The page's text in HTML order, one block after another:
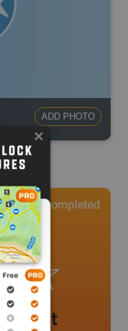
ADD PHOTO
0 Completed
yet